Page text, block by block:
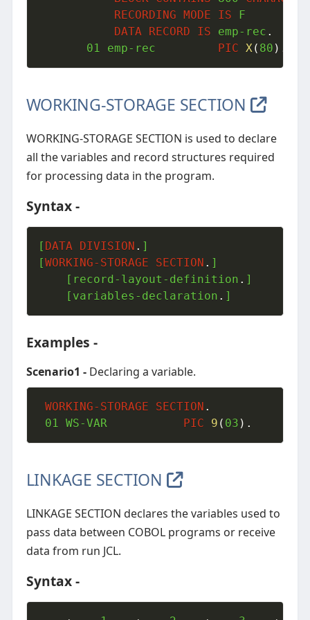
RECORDING
MODE IS F
DATA
RECORD IS emp-rec .
01 emp-rec PIC X( 80 ) .
WORKING-STORAGE SECTION
WORKING-STORAGE SECTION is used to declare
all the variables and record structures required
for processing data in the program.
Syntax -
[ DATA DIVISION . ]
[WORKING-STORAGE SECTION . ]
	[record-layout-definition
. ]
	[variables-declaration
. ]
Examples -
Scenario1 -Declaring a variable.
WORKING-STORAGE SECTION .
01 WS-VAR PIC 9 ( 03 ) .
LINKAGE SECTION
LINKAGE SECTION declares the variables used to
pass data between COBOL programs or receive
data from run JCL.
Syntax -